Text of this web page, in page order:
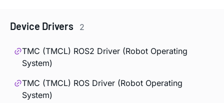
Device Drivers 2
TMC (TMCL) ROS2 Driver (Robot Operating
System)
TMC (TMCL) ROS Driver (Robot Operating
System)